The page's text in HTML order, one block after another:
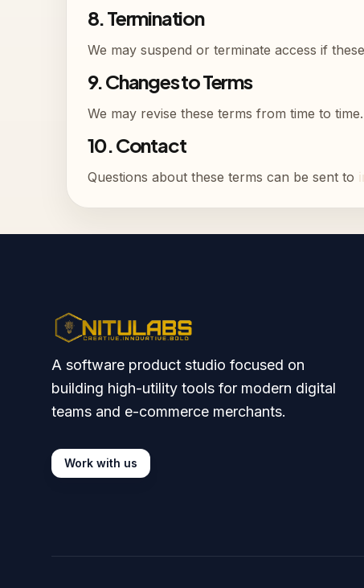
8. Termination
We may suspend or terminate access if
9. Changes to Terms
We may revise these terms from time to
10. Contact
Questions about these terms can be sent to
A software product studio focused on
building high-utility tools for modern digital
teams and e-commerce merchants.
Work with us